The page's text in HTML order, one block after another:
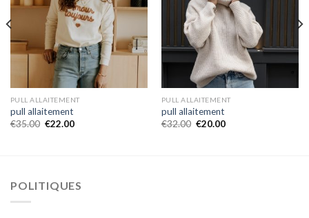
PULL ALLAITEMENT
pull allaitement
€35.00 €22.00
PULL ALLAITEMENT
pull allaitement
€32.00 €20.00
POLITIQUES